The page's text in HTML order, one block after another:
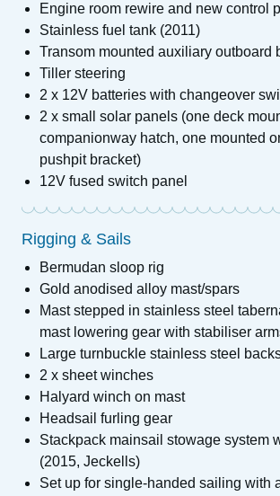
Engine room rewire and new control
Stainless fuel tank (2011)
Transom mounted auxiliary outboard
Tiller steering
2 x 12V batteries with changeover
2 x small solar panels (one deck
companionway hatch, one mounted
pushpit bracket)
12V fused switch panel
Rigging & Sails
Bermudan sloop rig
Gold anodised alloy mast/spars
Mast stepped in stainless steel
mast lowering gear with stabiliser
Large turnbuckle stainless steel
2 x sheet winches
Halyard winch on mast
Headsail furling gear
Stackpack mainsail stowage system
(2015, Jeckells)
Set up for single-handed sailing with